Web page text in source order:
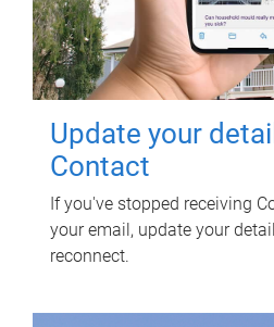
Update your
Contact
If you've stopped receiving
your email, update your
reconnect.